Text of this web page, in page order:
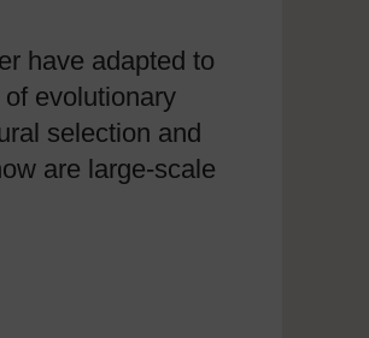
have adapted to
evolutionary
selection and
are large-scale